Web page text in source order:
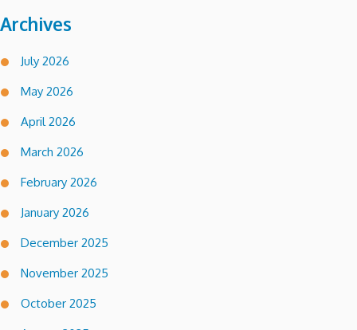
Archives
July 2026
May 2026
April 2026
March 2026
February 2026
January 2026
December 2025
November 2025
October 2025